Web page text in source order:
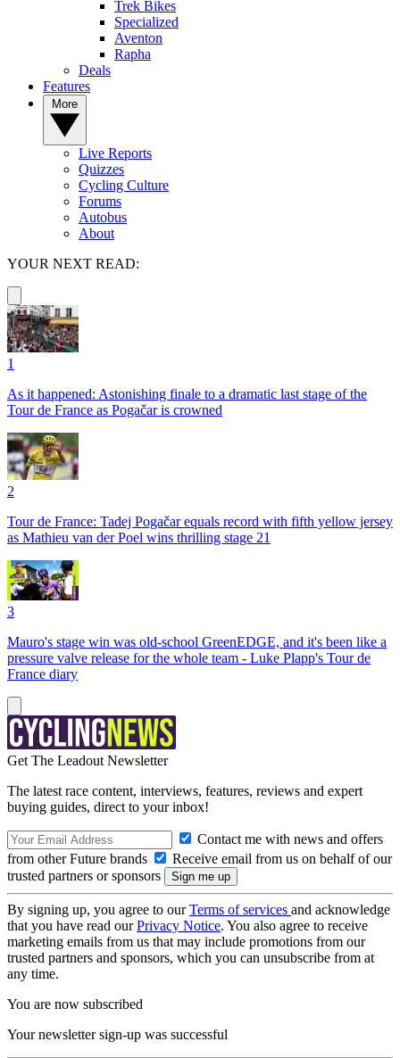
Trek Bikes
Specialized
Aventon
Rapha
Deals
Features
Live Reports
Quizzes
Cycling Culture
Forums
Autobus
About
YOUR NEXT READ:
1
As it happened: Astonishing finale to a dramatic last stage of the
Tour de France as Pogačar is crowned
2
Tour de France: Tadej Pogačar equals record with fifth yellow jersey
as Mathieu van der Poel wins thrilling stage 21
3
Mauro's stage win was old-school GreenEDGE, and it's been like a
pressure valve release for the whole team - Luke Plapp's Tour de
France diary
Get The Leadout Newsletter
The latest race content, interviews, features, reviews and expert
buying guides, direct to your inbox!
Contact me with news and offers
from other Future brands
Receive email from us on behalf of our
trusted partners or sponsors
By signing up, you agree to ourTerms of services and acknowledge
that you have read ourPrivacy Notice. You also agree to receive
marketing emails from us that may include promotions from our
trusted partners and sponsors, which you can unsubscribe from at
any time.
You are now subscribed
Your newsletter sign-up was successful